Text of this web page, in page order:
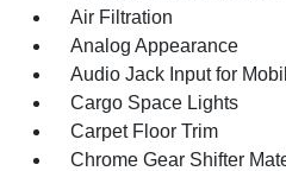
Air Filtration
Analog Appearance
Audio Jack Input for
Cargo Space Lights
Carpet Floor Trim
Chrome Gear Shifter